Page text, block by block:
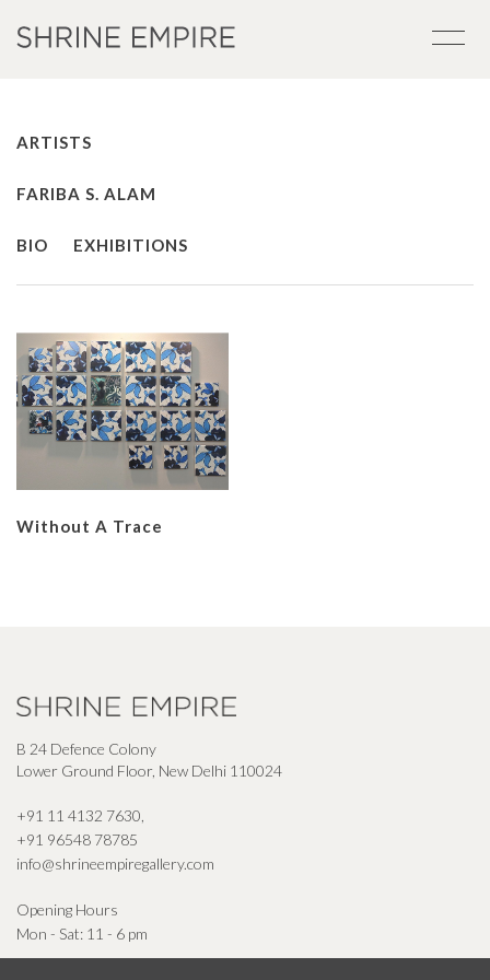
ARTISTS
FARIBA S. ALAM
BIO EXHIBITIONS
Without A Trace
B 24 Defence Colony
Lower Ground Floor, New Delhi 110024
+91 11 4132 7630,
+91 96548 78785
info@shrineempiregallery.com
Opening Hours
Mon - Sat: 11 - 6 pm